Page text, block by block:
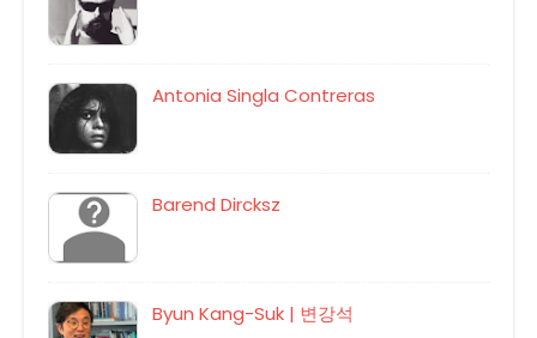
Antonia Singla Contreras
Barend Dircksz
Byun Kang-Suk | 변강석